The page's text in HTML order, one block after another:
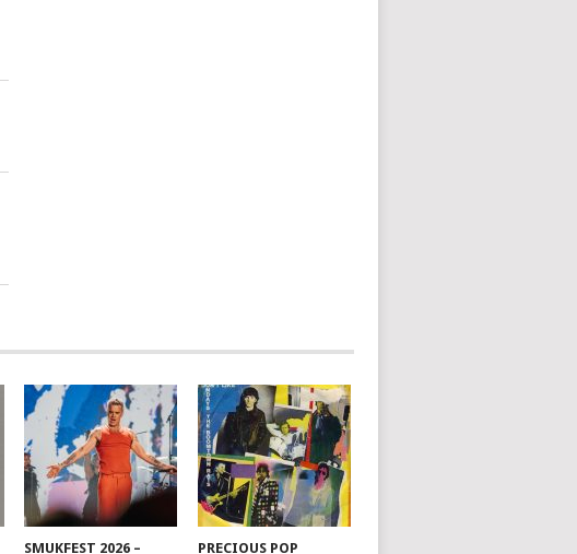
SMUKFEST 2026 – PRECIOUS POP